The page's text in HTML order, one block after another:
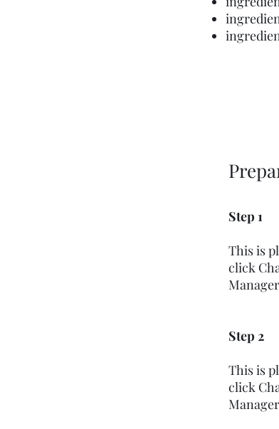
Step 1
This is
click
Step 2
This is
click